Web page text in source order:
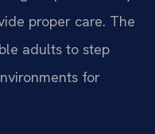
proper care. The
adults to step
for